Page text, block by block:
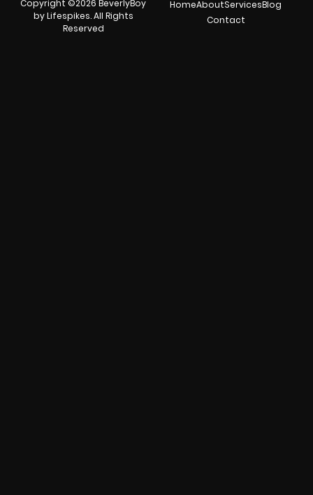
Copyright ©2026 BeverlyBoy
by Lifespikes. All Rights
Reserved
HomeAboutServicesBlog
Contact